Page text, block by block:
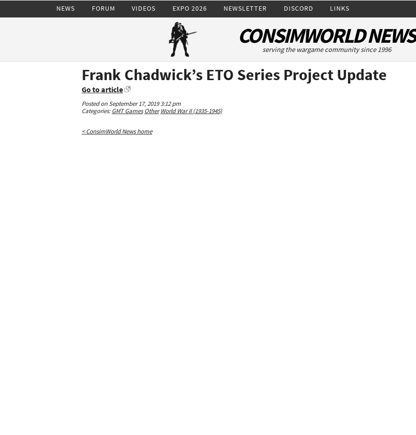
NEWS FORUM VIDEOS EXPO 2026 NEWSLETTER DISCORD LINKS
CONSIMWORLD NEWS
serving the wargame community since 1996
Frank Chadwick’s ETO Series Project Update
Go to article
Posted on September 17, 2019 3:12 pm
Categories:GMT Games Other World War II (1935-1945)
< ConsimWorld News home